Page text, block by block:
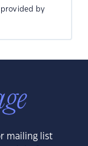
provided by
mailing list